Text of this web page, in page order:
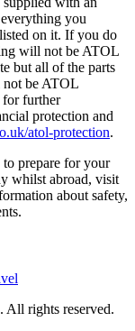
you
on it. If you do
will not be ATOL
but all of the parts
not be ATOL
for further
protection and
atol-protection.
prepare for your
whilst abroad, visit
about safety,
rights reserved.